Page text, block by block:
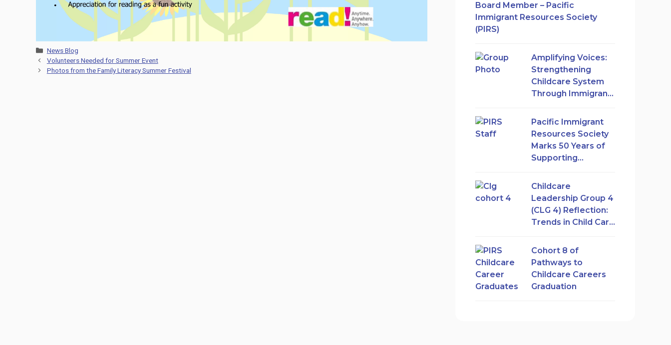
Categories
News Blog
Volunteers Needed for Summer Event
Photos from the Family Literacy Summer Festival
Board Member – Pacific
Immigrant Resources Society
(PIRS)
Amplifying Voices:
Strengthening
Childcare System
Through Immigrant
Leadership
Pacific Immigrant
Resources Society
Marks 50 Years of
Supporting
Refugee Women in
Canada
Childcare
Leadership Group 4
(CLG 4) Reflection:
Trends in Child Care
Expansion in British
Columbia
Cohort 8 of
Pathways to
Childcare Careers
Graduation